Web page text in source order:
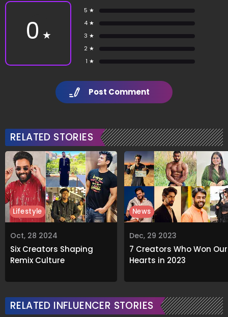
0 ★
5 ★
4 ★
3 ★
2 ★
1 ★
Post Comment
RELATED STORIES
Oct, 28 2024
Six Creators Shaping
Remix Culture
Lifestyle
Dec, 29 2023
7 Creators Who Won Our
Hearts in 2023
News
RELATED INFLUENCER STORIES